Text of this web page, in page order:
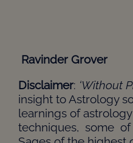
Ravinder Grover
Disclaimer: ‘Without
insight to Astrology
learnings of
techniques, some